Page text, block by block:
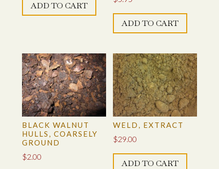
ADD TO CART
ADD TO CART
BLACK WALNUT
HULLS, COARSELY
GROUND
$2.00
WELD, EXTRACT
$29.00
ADD TO CART